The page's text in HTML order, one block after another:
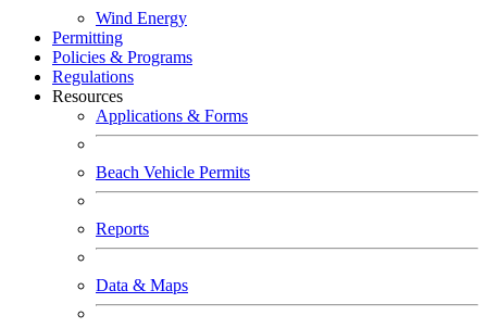
Wind Energy
Permitting
Policies & Programs
Regulations
Resources
Applications & Forms
Beach Vehicle Permits
Reports
Data & Maps